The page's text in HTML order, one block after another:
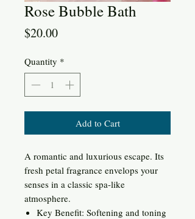
Rose Bubble Bath
$20.00Price
Quantity *
Add to Cart
A romantic and luxurious escape. Its
fresh petal fragrance envelops your
senses in a classic spa-like
atmosphere.
Key Benefit: Softening and toning